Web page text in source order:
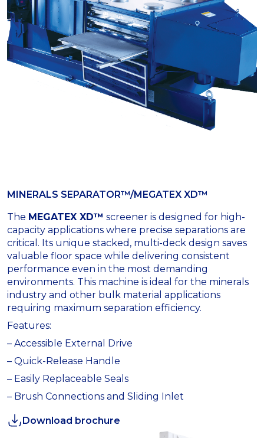
MINERALS SEPARATOR™/MEGATEX XD™
The MEGATEX XD™ screener is designed for high-
capacity applications where precise separations are
critical. Its unique stacked, multi-deck design saves
valuable floor space while delivering consistent
performance even in the most demanding
environments. This machine is ideal for the minerals
industry and other bulk material applications
requiring maximum separation efficiency.
Features:
– Accessible External Drive
– Quick-Release Handle
– Easily Replaceable Seals
– Brush Connections and Sliding Inlet
Download brochure